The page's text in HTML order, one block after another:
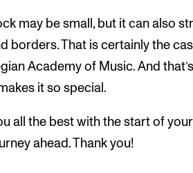
may be small, but it can also
borders. That is certainly the
Academy of Music. And
it so special.
all the best with the start of your
ahead. Thank you!